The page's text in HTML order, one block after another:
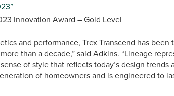
Innovation Award – Gold Level
and performance, Trex Transcend has been
than a decade,” said Adkins. “Lineage
of style that reflects today’s design trends
of homeowners and is engineered to